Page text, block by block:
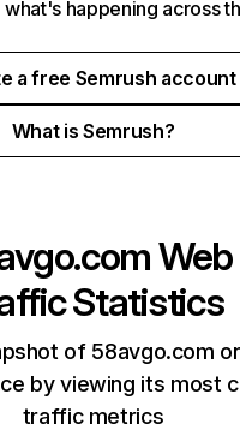
happening across
a free Semrush account
What is Semrush?
Web
Statistics
of 58avgo.com
by viewing its most
traffic metrics